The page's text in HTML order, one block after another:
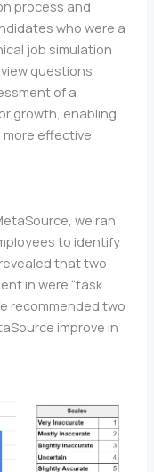
process and
who were a
job simulation
questions
of a
growth, enabling
effective
we ran
to identify
that two
in were “task
recommended two
improve in